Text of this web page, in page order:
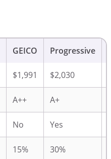
GEICO Progressive
$1,991 $2,030
A++ A+
No Yes
15% 30%